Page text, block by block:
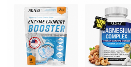
e
b
o
o
t
o
d
o
ail